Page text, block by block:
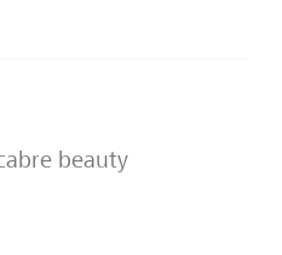
beauty